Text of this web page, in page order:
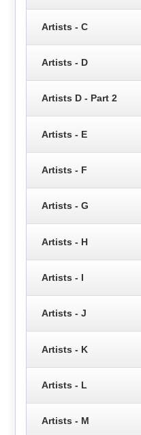
Artists - C
Artists - D
Artists D - Part 2
Artists - E
Artists - F
Artists - G
Artists - H
Artists - I
Artists - J
Artists - K
Artists - L
Artists - M